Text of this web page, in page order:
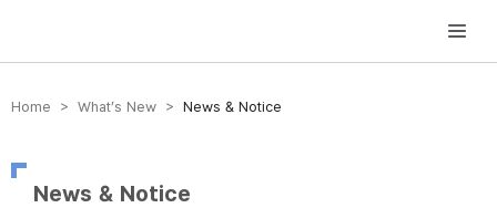
방송미디어통신위원회 Korea Media and Communications Commission
Home > What’s New > News & Notice
News & Notice